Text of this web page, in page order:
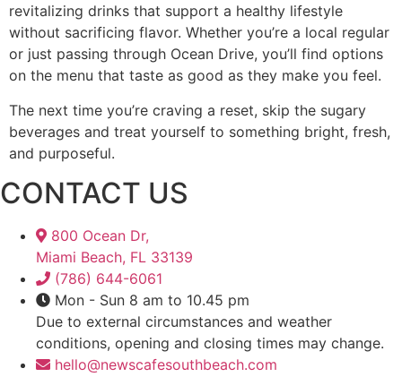
revitalizing drinks that support a healthy lifestyle
without sacrificing flavor. Whether you’re a local regular
or just passing through Ocean Drive, you’ll find options
on the menu that taste as good as they make you feel.
The next time you’re craving a reset, skip the sugary
beverages and treat yourself to something bright, fresh,
and purposeful.
CONTACT US
800 Ocean Dr,
Miami Beach, FL 33139
(786) 644-6061
Mon - Sun 8 am to 10.45 pm
Due to external circumstances and weather
conditions, opening and closing times may change.
hello@newscafesouthbeach.com